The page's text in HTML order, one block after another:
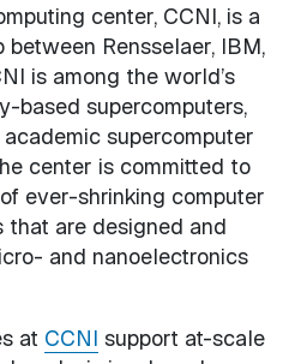
center, CCNI, is a
Rensselaer, IBM,
is among the world’s
based supercomputers,
supercomputer
center is committed to
ever-shrinking computer
that are designed and
and nanoelectronics
at CCNI support at-scale